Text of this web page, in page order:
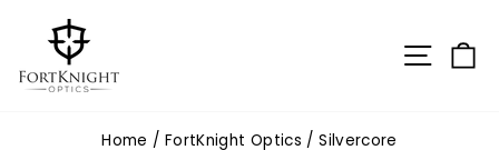
content
SITE
Home / FortKnight Optics / Silvercore